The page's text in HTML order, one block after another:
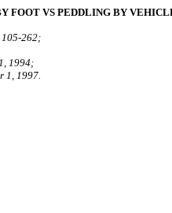
VS PEDDLING BY
1994;
1, 1997.